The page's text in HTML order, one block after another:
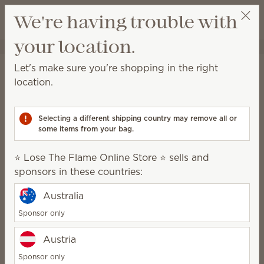
Wish list
View cart
⭐ Lose The Flame Online Store ⭐
Stay in the loop!
exclusive updates.
First Name
Last Name
Email address*
We're having trouble with
your location.
Let's make sure you're shopping in the right
location.
Selecting a different shipping country may remove all or
some items from your bag.
⭐ Lose The Flame Online Store ⭐ sells and
sponsors in these countries:
Australia
Sponsor only
Austria
Sponsor only